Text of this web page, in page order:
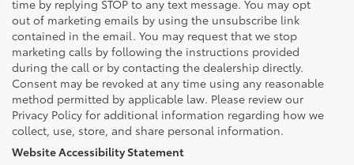
time by replying STOP to any text message. You may opt
out of marketing emails by using the unsubscribe link
contained in the email. You may request that we stop
marketing calls by following the instructions provided
during the call or by contacting the dealership directly.
Consent may be revoked at any time using any reasonable
method permitted by applicable law. Please review our
Privacy Policy for additional information regarding how we
collect, use, store, and share personal information.
Website Accessibility Statement